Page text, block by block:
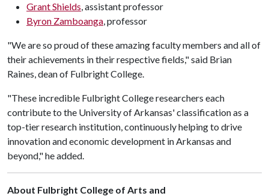
Grant Shields, assistant professor
Byron Zamboanga, professor
"We are so proud of these amazing faculty members and all of
their achievements in their respective fields," said Brian
Raines, dean of Fulbright College.
"These incredible Fulbright College researchers each
contribute to the University of Arkansas' classification as a
top-tier research institution, continuously helping to drive
innovation and economic development in Arkansas and
beyond," he added.
About Fulbright College of Arts and